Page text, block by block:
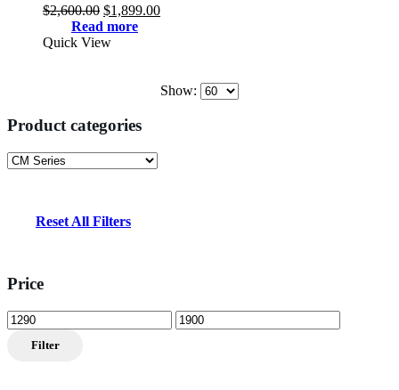
$2,600.00 Original
price
was:
$1,899.00Current
Read more
Quick View
Show:
Product categories
Reset All Filters
Price
Min
price
Max
price
Filter